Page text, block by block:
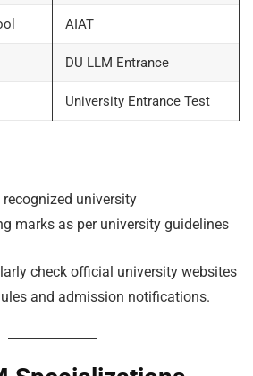
AIAT
DU LLM Entrance
University Entrance Test
university
marks as per university guidelines
check official university websites
and admission notifications.